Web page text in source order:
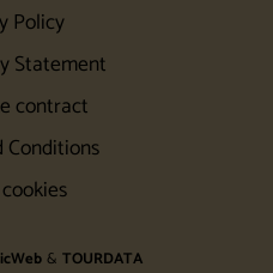
Policy
Statement
contract
Conditions
& TOURDATA